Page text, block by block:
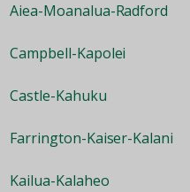
Aiea-Moanalua-Radford
Campbell-Kapolei
Castle-Kahuku
Farrington-Kaiser-Kalani
Kailua-Kalaheo